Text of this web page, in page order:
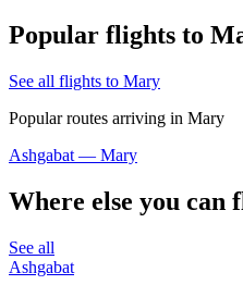
Popular flights to
See all flights to Mary
Popular routes arriving in Mary
Ashgabat — Mary
Where else you
See all
Ashgabat